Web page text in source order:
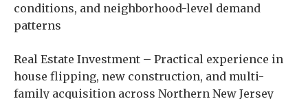
conditions, and neighborhood-level demand
patterns
Real Estate Investment – Practical experience in
house flipping, new construction, and multi-
family acquisition across Northern New Jersey